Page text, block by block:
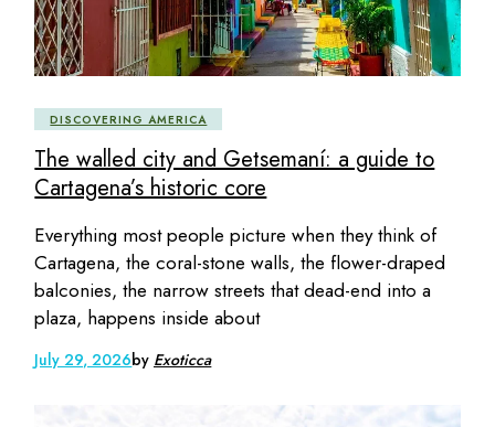
DISCOVERING AMERICA
The walled city and Getsemaní: a guide to
Cartagena’s historic core
Everything most people picture when they think of
Cartagena, the coral-stone walls, the flower-draped
balconies, the narrow streets that dead-end into a
plaza, happens inside about
July 29, 2026by Exoticca